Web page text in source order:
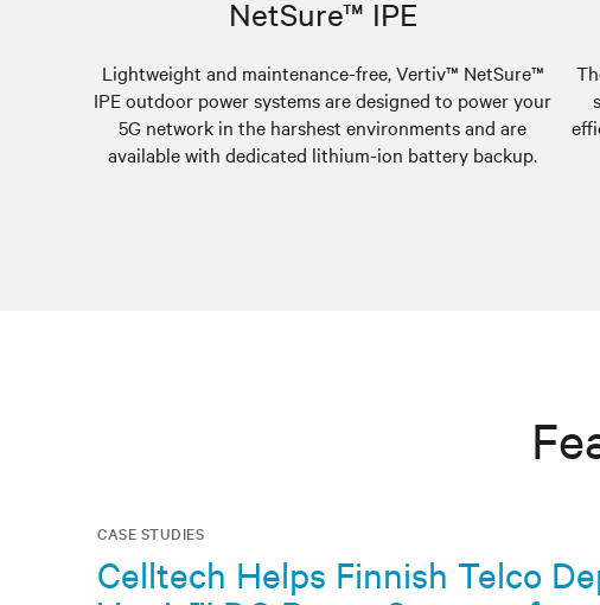
NetSure™ IPE
Lightweight and maintenance-free, Vertiv™ NetSure™
IPE outdoor power systems are designed to power your
5G network in the harshest environments and are
available with dedicated lithium-ion battery backup.
CASE STUDIES
Celltech Helps Finnish Telco